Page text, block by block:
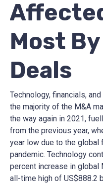
Most
Deals
Technology, financials,
the majority of the M&A
the way again in 2021,
from the previous year,
year low due to the global
pandemic. Technology
percent increase in global
all-time high of US$888.2